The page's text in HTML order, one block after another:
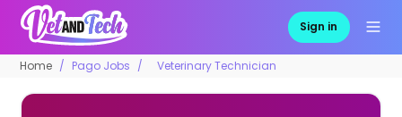
Sign in
Home Pago Jobs Veterinary Technician